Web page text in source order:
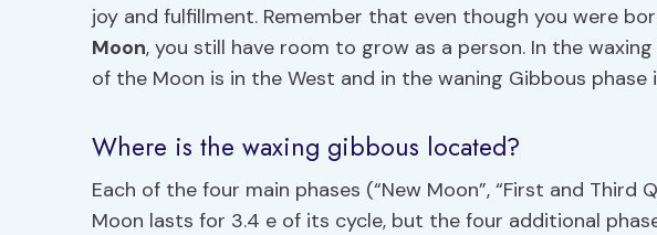
joy and fulfillment. Remember that even though you were
Moon, you still have room to grow as a person. In the
of the Moon is in the West and in the waning Gibbous phase
Where is the waxing gibbous located?
Each of the four main phases (“New Moon”, “First and Third
Moon lasts for 3.4 e of its cycle, but the four additional